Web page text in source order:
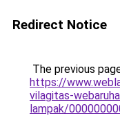
Redirect Notice
The previous
https://
vilagitas-
lampak/